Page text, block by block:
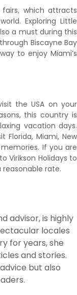
which attracts
Exploring Little
a must during this
Biscayne Bay
to enjoy Miami’s
the USA on your
this country is
vacation days.
Florida, Miami, New
If you are
Virikson Holidays to
rate.
advisor, is highly
locales
for years, she
and stories.
but also